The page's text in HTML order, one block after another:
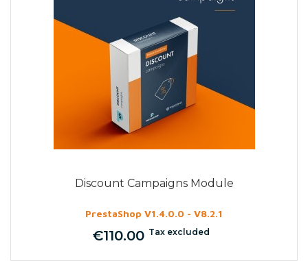
Discount Campaigns Module
PrestaShop V1.4.0.0 - V8.2.1
€110.00 Tax excluded